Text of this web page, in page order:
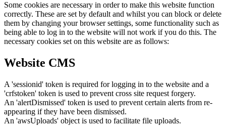
Some cookies are necessary in order to make this website function
correctly. These are set by default and whilst you can block or delete
them by changing your browser settings, some functionality such as
being able to log in to the website will not work if you do this. The
necessary cookies set on this website are as follows:
Website CMS
A 'sessionid' token is required for logging in to the website and a
'crfstoken' token is used to prevent cross site request forgery.
An 'alertDismissed' token is used to prevent certain alerts from re-
appearing if they have been dismissed.
An 'awsUploads' object is used to facilitate file uploads.